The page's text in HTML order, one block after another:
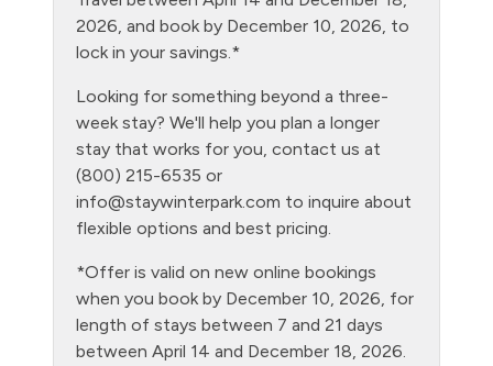
Hot tub - clubhouse indoor
Hot Water
Kitchen
Laptop Friendly
Level - ground floor unit
Living Room
Microwave
NO air conditioning
No pets allowed
2026, and book by December 10, 2026, to
lock in your savings.*
Looking for something beyond a three-
week stay? We'll help you plan a longer
stay that works for you, contact us at
(800) 215-6535 or
info@staywinterpark.com to inquire about
flexible options and best pricing.
*Offer is valid on new online bookings
when you book by December 10, 2026, for
length of stays between 7 and 21 days
between April 14 and December 18, 2026.